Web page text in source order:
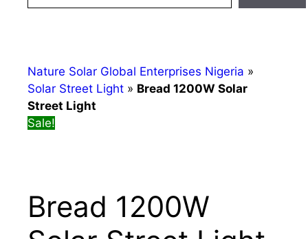
Nature Solar Global Enterprises Nigeria »
Solar Street Light » Bread 1200W Solar
Street Light
Sale!
Bread 1200W